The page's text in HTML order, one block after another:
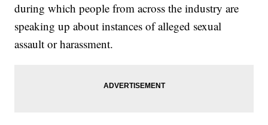
during which people from across the industry are
speaking up about instances of alleged sexual
assault or harassment.